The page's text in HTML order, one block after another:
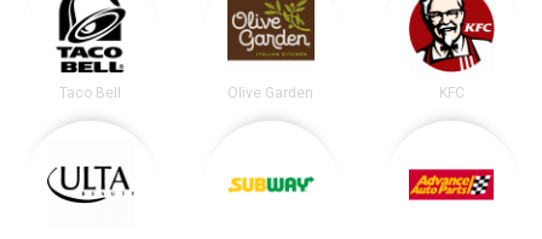
Taco Bell Olive Garden KFC